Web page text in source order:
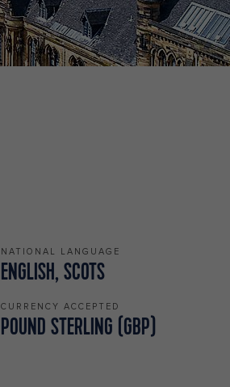
NATIONAL LANGUAGE
ENGLISH, SCOTS
CURRENCY ACCEPTED
POUND STERLING (GBP)